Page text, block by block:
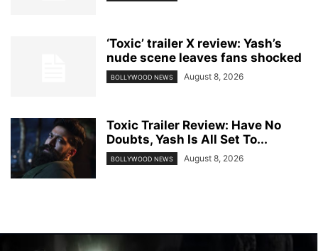
‘Toxic’ trailer X review: Yash’s
nude scene leaves fans shocked
BOLLYWOOD NEWS August 8, 2026
Toxic Trailer Review: Have No
Doubts, Yash Is All Set To...
BOLLYWOOD NEWS August 8, 2026